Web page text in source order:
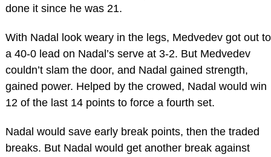
done it since he was 21.
With Nadal look weary in the legs, Medvedev got out to
a 40-0 lead on Nadal’s serve at 3-2. But Medvedev
couldn’t slam the door, and Nadal gained strength,
gained power. Helped by the crowed, Nadal would win
12 of the last 14 points to force a fourth set.
Nadal would save early break points, then the traded
breaks. But Nadal would get another break against